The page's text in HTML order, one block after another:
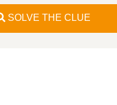
SOLVE THE CLUE